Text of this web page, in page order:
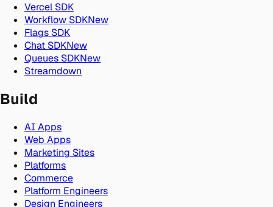
Vercel SDK
Workflow SDKNew
Flags SDK
Chat SDKNew
Queues SDKNew
Streamdown
Build
AI Apps
Web Apps
Marketing Sites
Platforms
Commerce
Platform Engineers
Design Engineers